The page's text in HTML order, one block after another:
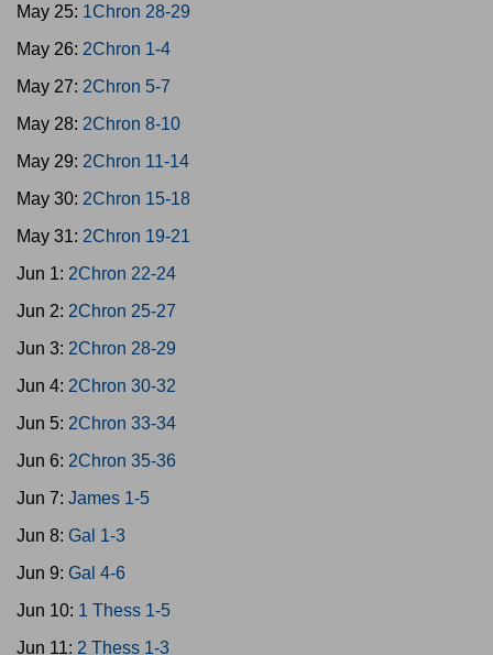
May 25: 1Chron 28-29
May 26: 2Chron 1-4
May 27: 2Chron 5-7
May 28: 2Chron 8-10
May 29: 2Chron 11-14
May 30: 2Chron 15-18
May 31: 2Chron 19-21
Jun 1: 2Chron 22-24
Jun 2: 2Chron 25-27
Jun 3: 2Chron 28-29
Jun 4: 2Chron 30-32
Jun 5: 2Chron 33-34
Jun 6: 2Chron 35-36
Jun 7: James 1-5
Jun 8: Gal 1-3
Jun 9: Gal 4-6
Jun 10: 1 Thess 1-5
Jun 11: 2 Thess 1-3